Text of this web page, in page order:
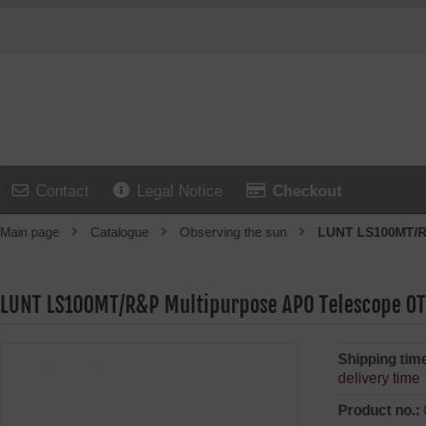
Contact Legal Notice Checkout
Main page Catalogue Observing the sun LUNT
LUNT LS100MT/R&P Multipurpose APO Telescope
Shipping
delivery time
Product no.: